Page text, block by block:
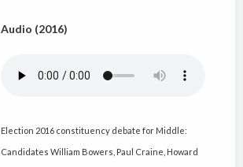
Audio (2016)
Election 2016 constituency debate for Middle:
Candidates William Bowers, Paul Craine, Howard